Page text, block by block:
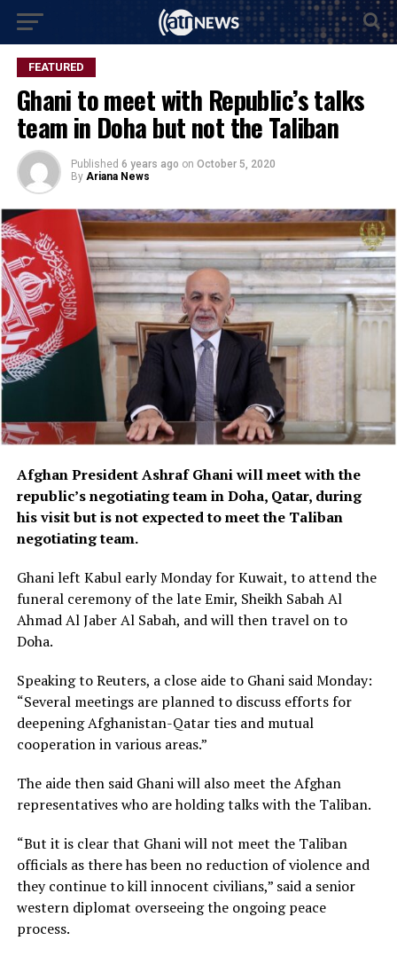
FEATURED
Ghani to meet with Republic’s talks
team in Doha but not the Taliban
Published 6 years ago on October 5, 2020
By Ariana News
Afghan President Ashraf Ghani will meet with the
republic’s negotiating team in Doha, Qatar, during
his visit but is not expected to meet the Taliban
negotiating team.
Ghani left Kabul early Monday for Kuwait, to attend the
funeral ceremony of the late Emir, Sheikh Sabah Al
Ahmad Al Jaber Al Sabah, and will then travel on to
Doha.
Speaking to Reuters, a close aide to Ghani said Monday:
“Several meetings are planned to discuss efforts for
deepening Afghanistan-Qatar ties and mutual
cooperation in various areas.”
The aide then said Ghani will also meet the Afghan
representatives who are holding talks with the Taliban.
“But it is clear that Ghani will not meet the Taliban
officials as there has been no reduction of violence and
they continue to kill innocent civilians,” said a senior
western diplomat overseeing the ongoing peace
process.